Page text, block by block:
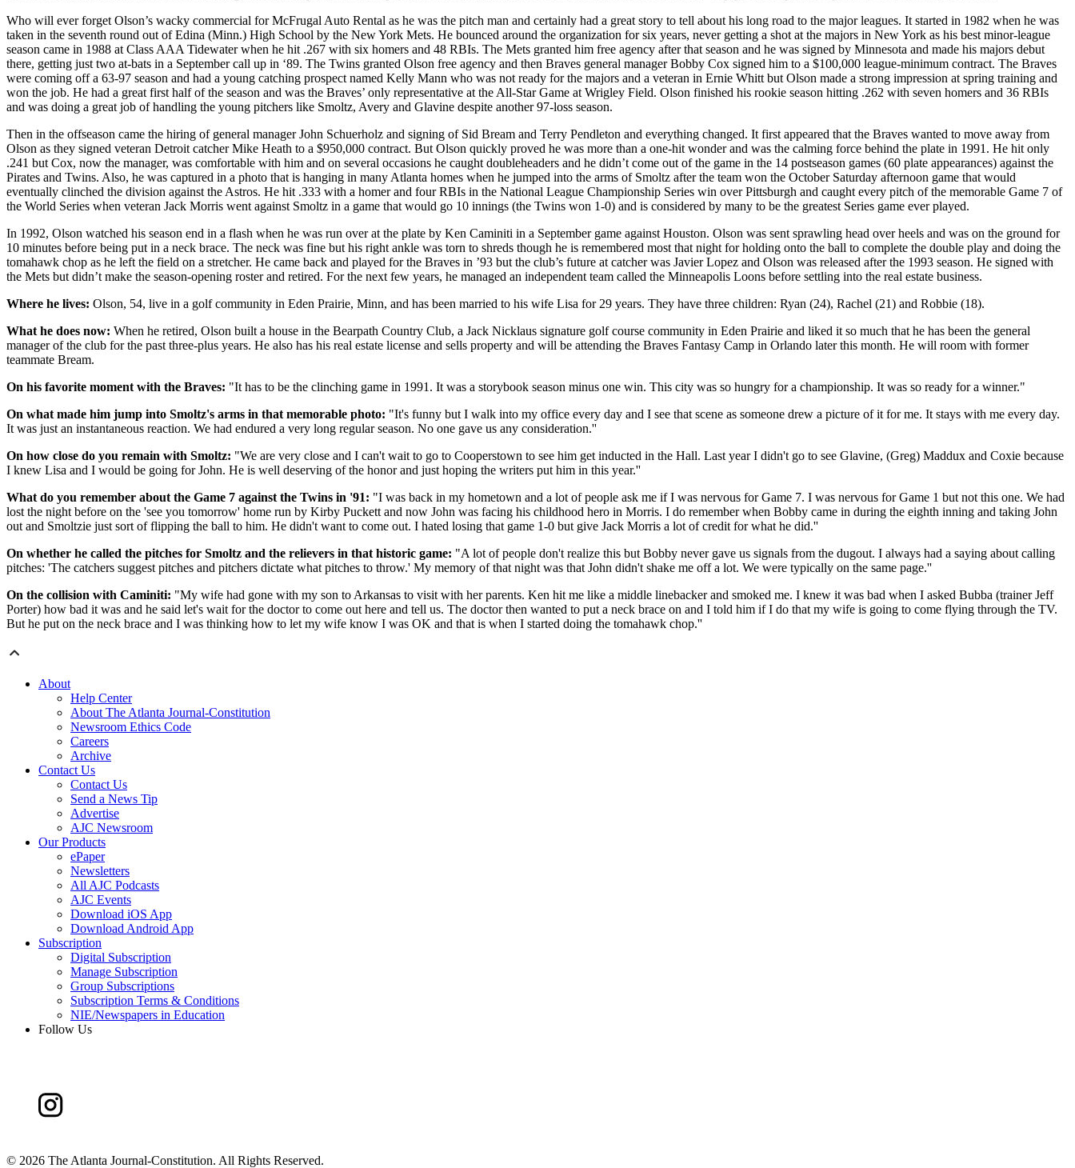
Who will ever forget Olson’s wacky commercial for McFrugal Auto Rental as he was the pitch man and certainly had a great story to tell about his long road to the major leagues. It started in 1982 when he was
taken in the seventh round out of Edina (Minn.) High School by the New York Mets. He bounced around the organization for six years, never getting a shot at the majors in New York as his best minor-league
season came in 1988 at Class AAA Tidewater when he hit .267 with six homers and 48 RBIs. The Mets granted him free agency after that season and he was signed by Minnesota and made his majors debut
there, getting just two at-bats in a September call up in ‘89. The Twins granted Olson free agency and then Braves general manager Bobby Cox signed him to a $100,000 league-minimum contract. The Braves
were coming off a 63-97 season and had a young catching prospect named Kelly Mann who was not ready for the majors and a veteran in Ernie Whitt but Olson made a strong impression at spring training and
won the job. He had a great first half of the season and was the Braves’ only representative at the All-Star Game at Wrigley Field. Olson finished his rookie season hitting .262 with seven homers and 36 RBIs
and was doing a great job of handling the young pitchers like Smoltz, Avery and Glavine despite another 97-loss season.
Then in the offseason came the hiring of general manager John Schuerholz and signing of Sid Bream and Terry Pendleton and everything changed. It first appeared that the Braves wanted to move away from
Olson as they signed veteran Detroit catcher Mike Heath to a $950,000 contract. But Olson quickly proved he was more than a one-hit wonder and was the calming force behind the plate in 1991. He hit only
.241 but Cox, now the manager, was comfortable with him and on several occasions he caught doubleheaders and he didn’t come out of the game in the 14 postseason games (60 plate appearances) against the
Pirates and Twins. Also, he was captured in a photo that is hanging in many Atlanta homes when he jumped into the arms of Smoltz after the team won the October Saturday afternoon game that would
eventually clinched the division against the Astros. He hit .333 with a homer and four RBIs in the National League Championship Series win over Pittsburgh and caught every pitch of the memorable Game 7 of
the World Series when veteran Jack Morris went against Smoltz in a game that would go 10 innings (the Twins won 1-0) and is considered by many to be the greatest Series game ever played.
In 1992, Olson watched his season end in a flash when he was run over at the plate by Ken Caminiti in a September game against Houston. Olson was sent sprawling head over heels and was on the ground for
10 minutes before being put in a neck brace. The neck was fine but his right ankle was torn to shreds though he is remembered most that night for holding onto the ball to complete the double play and doing the
tomahawk chop as he left the field on a stretcher. He came back and played for the Braves in ’93 but the club’s future at catcher was Javier Lopez and Olson was released after the 1993 season. He signed with
the Mets but didn’t make the season-opening roster and retired. For the next few years, he managed an independent team called the Minneapolis Loons before settling into the real estate business.
Where he lives: Olson, 54, live in a golf community in Eden Prairie, Minn, and has been married to his wife Lisa for 29 years. They have three children: Ryan (24), Rachel (21) and Robbie (18).
What he does now: When he retired, Olson built a house in the Bearpath Country Club, a Jack Nicklaus signature golf course community in Eden Prairie and liked it so much that he has been the general
manager of the club for the past three-plus years. He also has his real estate license and sells property and will be attending the Braves Fantasy Camp in Orlando later this month. He will room with former
teammate Bream.
On his favorite moment with the Braves: "It has to be the clinching game in 1991. It was a storybook season minus one win. This city was so hungry for a championship. It was so ready for a winner."
On what made him jump into Smoltz's arms in that memorable photo: "It's funny but I walk into my office every day and I see that scene as someone drew a picture of it for me. It stays with me every day.
It was just an instantaneous reaction. We had endured a very long regular season. No one gave us any consideration.''
On how close do you remain with Smoltz: "We are very close and I can't wait to go to Cooperstown to see him get inducted in the Hall. Last year I didn't go to see Glavine, (Greg) Maddux and Coxie because
I knew Lisa and I would be going for John. He is well deserving of the honor and just hoping the writers put him in this year.''
What do you remember about the Game 7 against the Twins in '91: "I was back in my hometown and a lot of people ask me if I was nervous for Game 7. I was nervous for Game 1 but not this one. We had
lost the night before on the 'see you tomorrow' home run by Kirby Puckett and now John was facing his childhood hero in Morris. I do remember when Bobby came in during the eighth inning and taking John
out and Smoltzie just sort of flipping the ball to him. He didn't want to come out. I hated losing that game 1-0 but give Jack Morris a lot of credit for what he did.''
On whether he called the pitches for Smoltz and the relievers in that historic game: "A lot of people don't realize this but Bobby never gave us signals from the dugout. I always had a saying about calling
pitches: 'The catchers suggest pitches and pitchers dictate what pitches to throw.' My memory of that night was that John didn't shake me off a lot. We were typically on the same page.''
On the collision with Caminiti: "My wife had gone with my son to Arkansas to visit with her parents. Ken hit me like a middle linebacker and smoked me. I knew it was bad when I asked Bubba (trainer Jeff
Porter) how bad it was and he said let's wait for the doctor to come out here and tell us. The doctor then wanted to put a neck brace on and I told him if I do that my wife is going to come flying through the TV.
But he put on the neck brace and I was thinking how to let my wife know I was OK and that is when I started doing the tomahawk chop.''
About
Help Center
About The Atlanta Journal-Constitution
Newsroom Ethics Code
Careers
Archive
Contact Us
Contact Us
Send a News Tip
Advertise
AJC Newsroom
Our Products
ePaper
Newsletters
All AJC Podcasts
AJC Events
Download iOS App
Download Android App
Subscription
Digital Subscription
Manage Subscription
Group Subscriptions
Subscription Terms & Conditions
NIE/Newspapers in Education
Follow Us
© 2026 The Atlanta Journal-Constitution. All Rights Reserved.